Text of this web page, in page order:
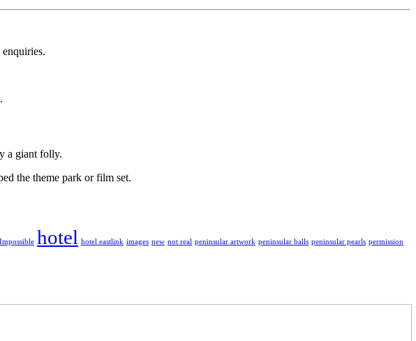
a giant folly.
the theme park or film set.
hotel hotel eastlink images new not real peninsular artwork peninsular balls peninsular pearls permission